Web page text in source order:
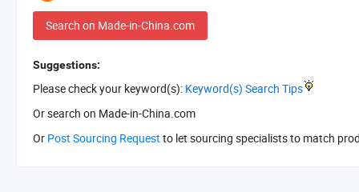
Search on Made-in-China.com
Suggestions:
Please check your keyword(s): Keyword(s) Search Tips
Or search on Made-in-China.com
Or Post Sourcing Request to let sourcing specialists to match